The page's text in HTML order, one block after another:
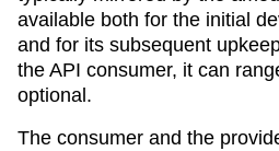
available both for the initial
and for its subsequent
the API consumer, it can
optional.
The consumer and the